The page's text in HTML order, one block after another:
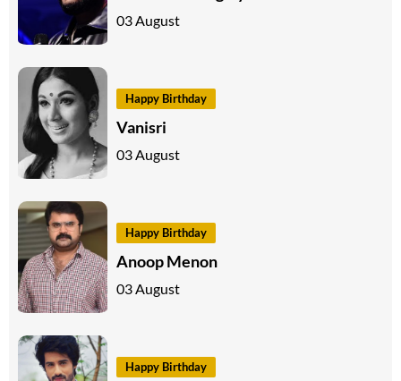
03 August
Happy Birthday
Vanisri
03 August
Happy Birthday
Anoop Menon
03 August
Happy Birthday